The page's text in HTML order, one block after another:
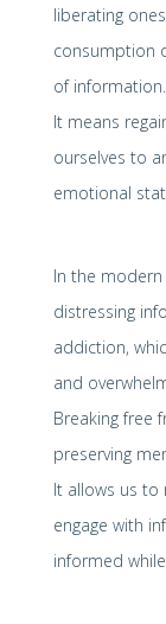
liberating
consumption
of information.
It means
ourselves to
emotional
In the
distressing
addiction,
and
Breaking free
preserving
It allows us to
engage with
informed